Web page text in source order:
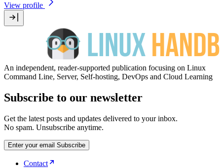
View profile
An independent, reader-supported publication focusing on Linux
Command Line, Server, Self-hosting, DevOps and Cloud Learning
Subscribe to our newsletter
Get the latest posts and updates delivered to your inbox.
No spam. Unsubscribe anytime.
Enter your email Subscribe
Contact